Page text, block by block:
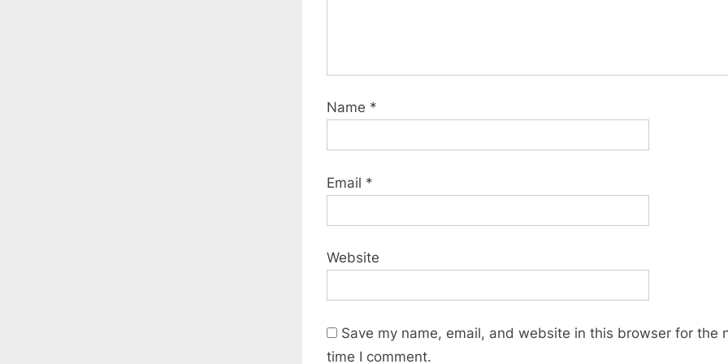
Name *
Email *
Website
Save my name, email, and website in this browser for the
time I comment.